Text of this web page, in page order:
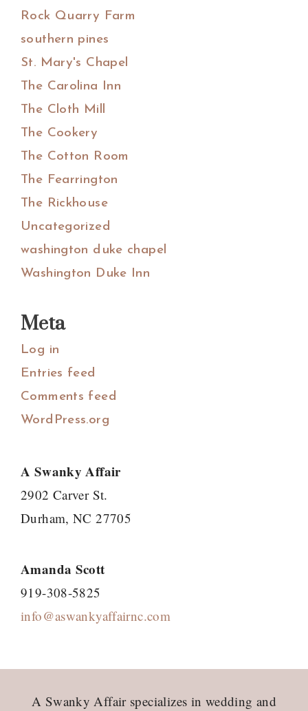
Rock Quarry Farm
southern pines
St. Mary's Chapel
The Carolina Inn
The Cloth Mill
The Cookery
The Cotton Room
The Fearrington
The Rickhouse
Uncategorized
washington duke chapel
Washington Duke Inn
Meta
Log in
Entries feed
Comments feed
WordPress.org
A Swanky Affair
2902 Carver St.
Durham, NC 27705
Amanda Scott
919-308-5825
info@aswankyaffairnc.com
A Swanky Affair specializes in wedding and